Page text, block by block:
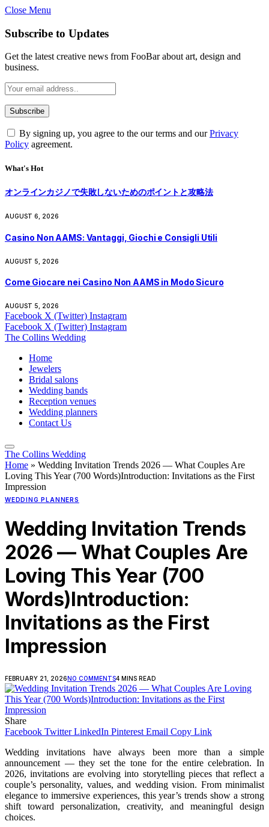
Close Menu
Subscribe to Updates
Get the latest creative news from FooBar about art, design and
business.
By signing up, you agree to the our terms and ourPrivacy
Policy agreement.
What's Hot
オンラインカジノで失敗しないためのポイントと攻略法
AUGUST 6, 2026
Casino Non AAMS: Vantaggi, Giochi e Consigli Utili
AUGUST 5, 2026
Come Giocare nei Casino Non AAMS in Modo Sicuro
AUGUST 5, 2026
Facebook X (Twitter) Instagram
Facebook X (Twitter) Instagram
The Collins Wedding
Home
Jewelers
Bridal salons
Wedding bands
Reception venues
Wedding planners
Contact Us
The Collins Wedding
Home » Wedding Invitation Trends 2026 — What Couples Are
Loving This Year (700 Words)Introduction: Invitations as the First
Impression
WEDDING PLANNERS
Wedding Invitation Trends
2026 — What Couples Are
Loving This Year (700
Words)Introduction:
Invitations as the First
Impression
FEBRUARY 21, 2026NO COMMENTS4 MINS READ
Share
Facebook Twitter LinkedIn Pinterest Email Copy Link
Wedding invitations have always been more than a simple
announcement — they set the tone for the entire celebration. In
2026, invitations are evolving into storytelling pieces that reflect a
couple’s personality, values, and wedding vision. From minimalist
elegance to immersive experiences, this year’s trends show a strong
shift toward personalization, creativity, and meaningful design
choices.